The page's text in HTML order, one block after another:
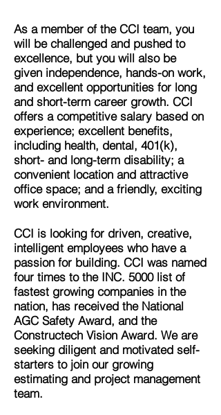
As a member of the CCI team, you
will be challenged and pushed to
excellence, but you will also be
given independence, hands-on work,
and excellent opportunities for long
and short-term career growth. CCI
offers a competitive salary based on
experience; excellent benefits,
including health, dental, 401(k),
short- and long-term disability; a
convenient location and attractive
office space; and a friendly, exciting
work environment.
CCI is looking for driven, creative,
intelligent employees who have a
passion for building. CCI was named
four times to the INC. 5000 list of
fastest growing companies in the
nation, has received the National
AGC Safety Award, and the
Constructech Vision Award. We are
seeking diligent and motivated self-
starters to join our growing
estimating and project management
team.